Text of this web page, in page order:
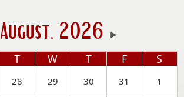
August, 2026
T W T F S
28 29 30 31 1